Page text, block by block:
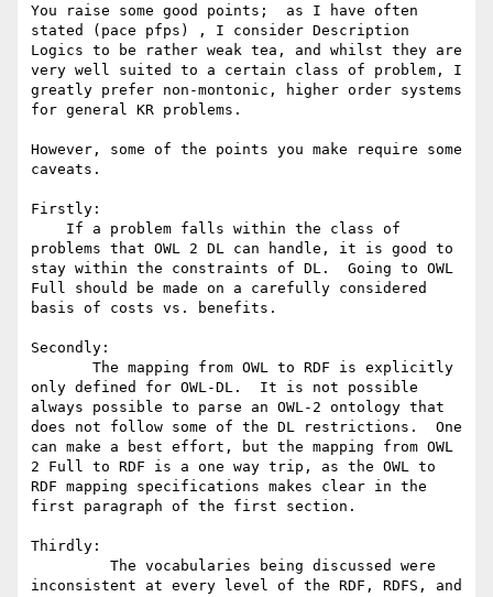
You raise some good points;  as I have often
stated (pace pfps) , I consider Description
Logics to be rather weak tea, and whilst they are
very well suited to a certain class of problem, I
greatly prefer non-montonic, higher order systems
for general KR problems.
However, some of the points you make require some
caveats.
Firstly:
problems that OWL 2 DL can handle, it is good to
stay within the constraints of DL.  Going to OWL
Full should be made on a carefully considered
basis of costs vs. benefits.
Secondly:
only defined for OWL-DL.  It is not possible
always possible to parse an OWL-2 ontology that
does not follow some of the DL restrictions.  One
can make a best effort, but the mapping from OWL
2 Full to RDF is a one way trip, as the OWL to
RDF mapping specifications makes clear in the
first paragraph of the first section.
Thirdly:
inconsistent at every level of the RDF, RDFS, and